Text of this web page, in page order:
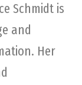
Schmidt is
and
Her